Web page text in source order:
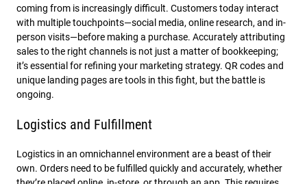
coming from is increasingly difficult. Customers today interact
with multiple touchpoints—social media, online research, and in-
person visits—before making a purchase. Accurately attributing
sales to the right channels is not just a matter of bookkeeping;
it’s essential for refining your marketing strategy. QR codes and
unique landing pages are tools in this fight, but the battle is
ongoing.
Logistics and Fulfillment
Logistics in an omnichannel environment are a beast of their
own. Orders need to be fulfilled quickly and accurately, whether